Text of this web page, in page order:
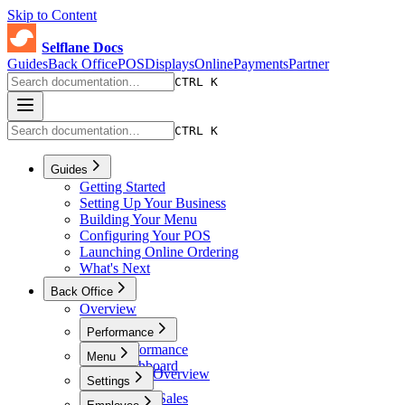
Skip to Content
Selflane Docs
GuidesBack OfficePOSDisplaysOnlinePaymentsPartner
CTRL K
CTRL K
Guides
Getting Started
Setting Up Your Business
Building Your Menu
Configuring Your POS
Launching Online Ordering
What's Next
Back Office
Overview
Performance
Performance
Dashboard
Sales
Online Sales
Menu
Menu Overview
Menus
Settings
Settings